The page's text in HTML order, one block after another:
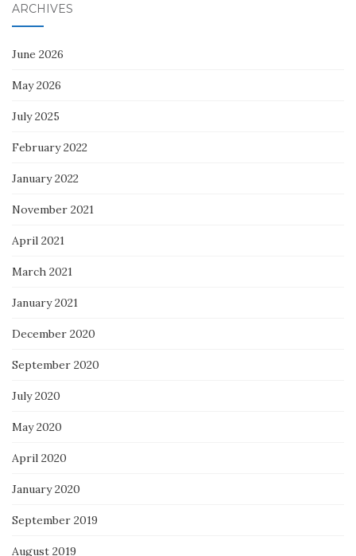
ARCHIVES
June 2026
May 2026
July 2025
February 2022
January 2022
November 2021
April 2021
March 2021
January 2021
December 2020
September 2020
July 2020
May 2020
April 2020
January 2020
September 2019
August 2019